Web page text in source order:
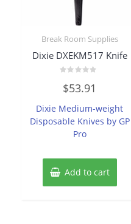
Break Room Supplies
Dixie DXEKM517 Knife
0
out
5
$53.91
Dixie Medium-weight
Disposable Knives by GP
Pro
Add to cart